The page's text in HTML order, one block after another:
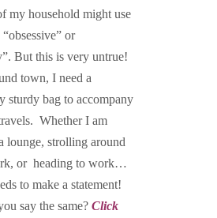
my household might use
or
But this is very untrue!
town, I need a
sturdy bag to accompany
Whether I am
lounge, strolling around
or heading to work…
to make a statement!
say the same? Click